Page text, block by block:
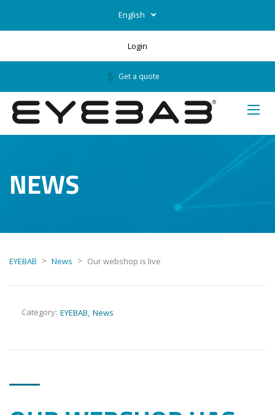
English
Login
Get a quote
NEWS
EYEBAB > News > Our webshop is live
Category: EYEBAB News